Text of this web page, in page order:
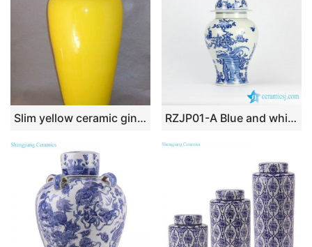
Slim yellow ceramic ginger jar WRYKB81 RZJP01-A Blue and white bird floral drawing manual porcelain ginger jar